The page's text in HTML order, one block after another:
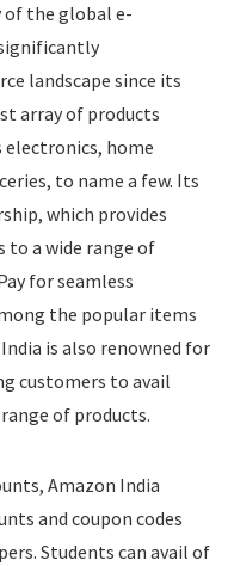
of the global e-
landscape since its
array of products
electronics, home
to name a few. Its
which provides
to a wide range of
for seamless
the popular items
is also renowned for
customers to avail
of products.
Amazon India
and coupon codes
Students can avail of